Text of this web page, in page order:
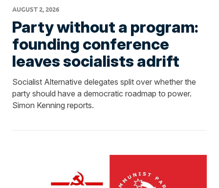
AUGUST 2, 2026
Party without a program:
founding conference
leaves socialists adrift
Socialist Alternative delegates split over whether the
party should have a democratic roadmap to power.
Simon Kenning reports.